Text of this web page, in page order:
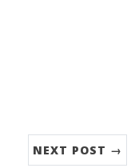
NEXT POST →